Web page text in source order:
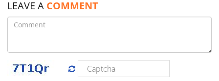
LEAVE A COMMENT